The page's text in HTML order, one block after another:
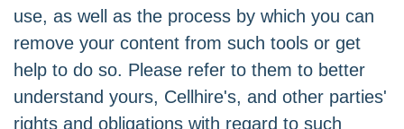
use, as well as the process by which you can
remove your content from such tools or get
help to do so. Please refer to them to better
understand yours, Cellhire's, and other parties'
rights and obligations with regard to such